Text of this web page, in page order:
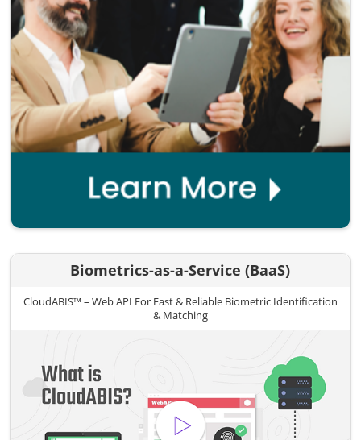
Biometrics-as-a-Service (BaaS)
CloudABIS™ – Web API For Fast & Reliable Biometric Identification
& Matching